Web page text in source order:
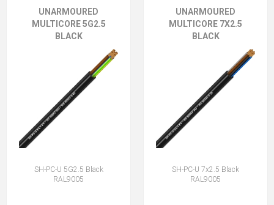
UNARMOURED
MULTICORE 5G2.5
BLACK
SH-PC-U 5G2.5 Black
RAL9005
UNARMOURED
MULTICORE 7X2.5
BLACK
SH-PC-U 7x2.5 Black
RAL9005